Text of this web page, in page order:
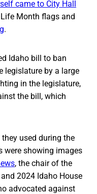
came to City Hall
Month flags and
.
Idaho bill to ban
legislature by a large
in the legislature,
the bill, which
used during the
were showing images
, the chair of the
2024 Idaho House
advocated against